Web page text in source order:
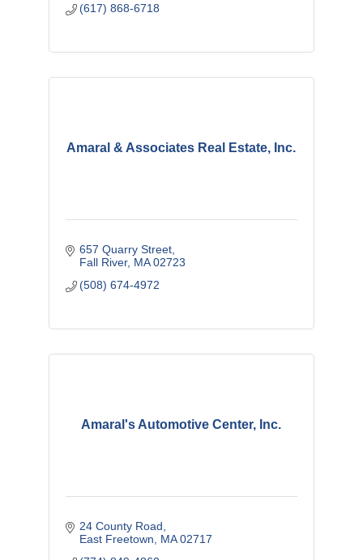
(617) 868-6718
Amaral & Associates Real Estate, Inc.
657 Quarry Street
Fall River MA 02723
(508) 674-4972
Amaral's Automotive Center, Inc.
24 County Road
East Freetown
MA 02717